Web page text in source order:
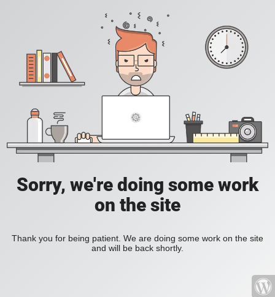
Sorry, we're doing some work
on the site
Thank you for being patient. We are doing some work on the site
and will be back shortly.